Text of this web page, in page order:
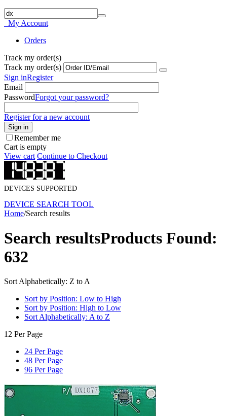
My Account
Orders
Track my order(s)
Track my order(s)
Sign inRegister
Email
PasswordForgot your password?
Register for a new account
Sign in
Remember me
Cart is empty
View cart Continue to Checkout
DEVICES SUPPORTED
DEVICE SEARCH TOOL
Home/Search results
Search resultsProducts Found:
632
Sort Alphabetically: Z to A
Sort by Position: Low to High
Sort by Position: High to Low
Sort Alphabetically: A to Z
12 Per Page
24 Per Page
48 Per Page
96 Per Page